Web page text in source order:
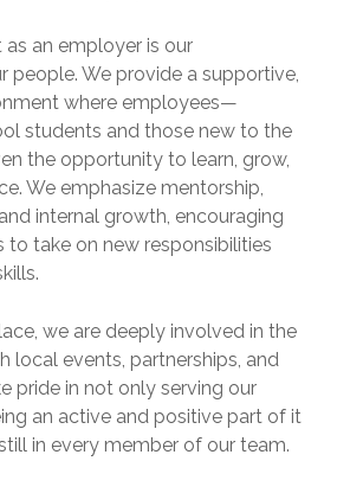
an employer is our
people. We provide a supportive,
where employees—
students and those new to the
the opportunity to learn, grow,
We emphasize mentorship,
internal growth, encouraging
to take on new responsibilities
we are deeply involved in the
local events, partnerships, and
pride in not only serving our
an active and positive part of it
in every member of our team.